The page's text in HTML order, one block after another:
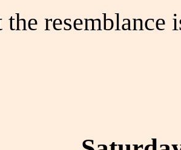
the resemblance